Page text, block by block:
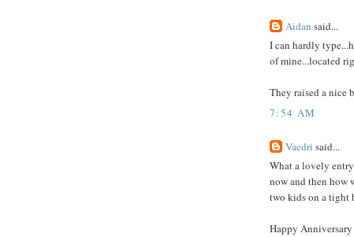
Aidan said...
I can hardly
of mine...located
They raised a nice
7:54 AM
Vaedri said...
What a lovely
now and then how
two kids on a tight
Happy